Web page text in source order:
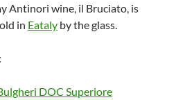
Antinori wine, il Bruciato, is
in Eataly by the glass.
DOC Superiore